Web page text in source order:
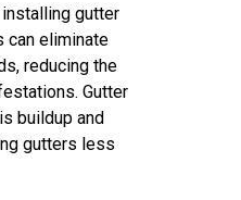
gutter
can eliminate
reducing the
Gutter
buildup and
gutters less